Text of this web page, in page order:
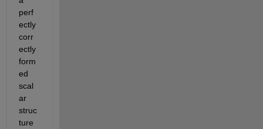
perf
ectly
corr
ectly
form
ed
scal
ar
struc
ture